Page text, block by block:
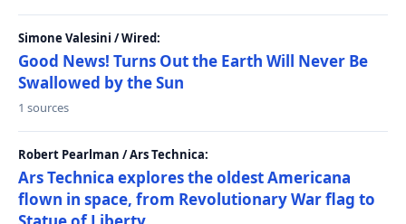
Simone Valesini / Wired:
Good News! Turns Out the Earth Will Never Be
Swallowed by the Sun
1 sources
Robert Pearlman / Ars Technica:
Ars Technica explores the oldest Americana
flown in space, from Revolutionary War flag to